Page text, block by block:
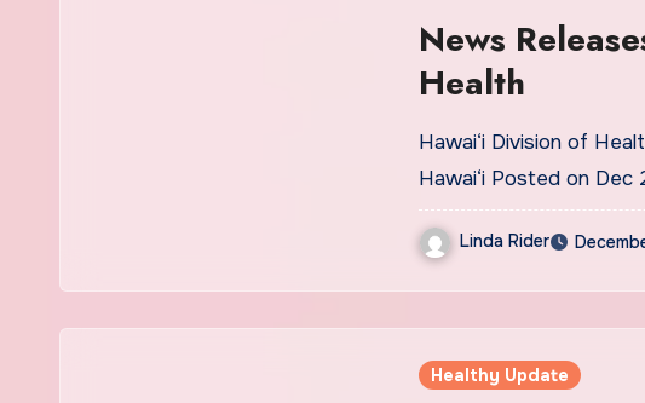
News
Health
Hawai‘i Division of
Hawai‘i Posted on Dec
Linda Rider
Healthy Update